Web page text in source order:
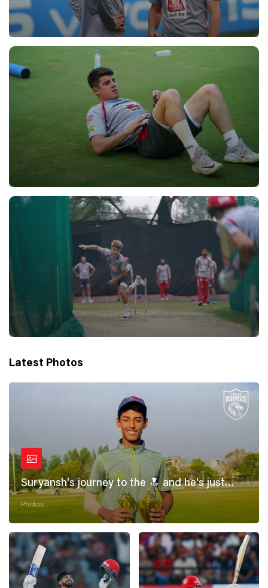
Latest Photos
Suryansh's journey to the 🔝 and he's just
getting started! 💪
Photos